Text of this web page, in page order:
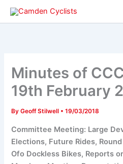
Skip
Minutes of
19th February
ByGeoff Stilwell •19/03/2018
Committee Meeting: Large
Elections, Future Rides,
Ofo Dockless Bikes, Reports